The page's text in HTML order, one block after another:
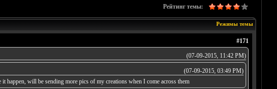
Рейтинг темы:
Режимы темы
#171
(07-09-2015, 11:42 PM)
(07-09-2015, 03:49 PM)
happen, will be sending more pics of my creations when I come across them